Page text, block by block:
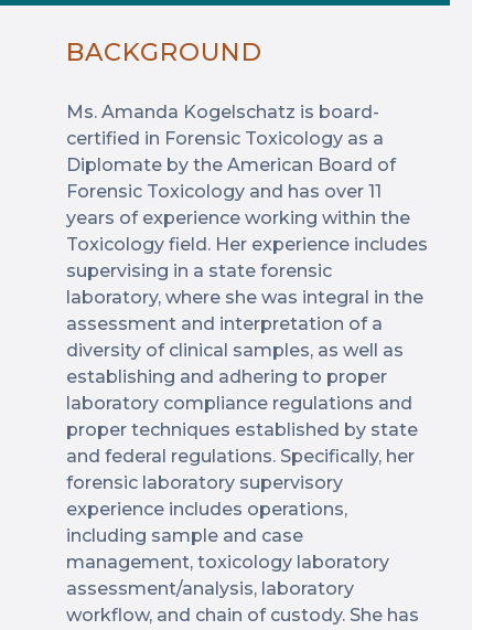
BACKGROUND
Ms. Amanda Kogelschatz is board-
certified in Forensic Toxicology as a
Diplomate by the American Board of
Forensic Toxicology and has over 11
years of experience working within the
Toxicology field. Her experience includes
supervising in a state forensic
laboratory, where she was integral in the
assessment and interpretation of a
diversity of clinical samples, as well as
establishing and adhering to proper
laboratory compliance regulations and
proper techniques established by state
and federal regulations. Specifically, her
forensic laboratory supervisory
experience includes operations,
including sample and case
management, toxicology laboratory
assessment/analysis, laboratory
workflow, and chain of custody. She has